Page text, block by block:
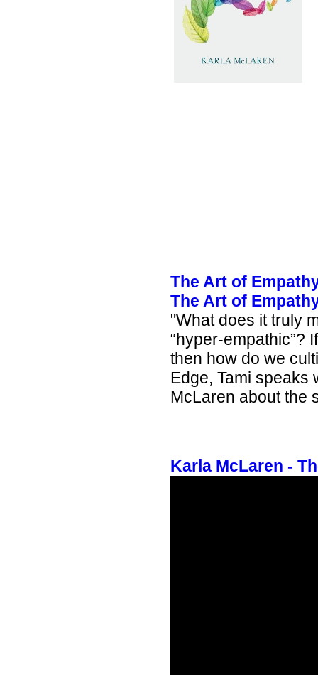
The Art of
The Art of
"What does it truly
“hyper-empathic”?
then how do we
Edge, Tami speaks
McLaren about the
Karla McLaren -